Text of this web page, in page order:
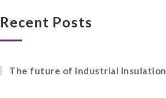
Recent Posts
The future of industrial insulation